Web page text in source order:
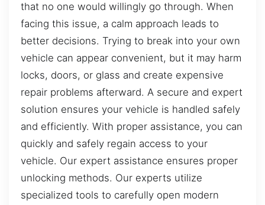
that no one would willingly go through. When
facing this issue, a calm approach leads to
better decisions. Trying to break into your own
vehicle can appear convenient, but it may harm
locks, doors, or glass and create expensive
repair problems afterward. A secure and expert
solution ensures your vehicle is handled safely
and efficiently. With proper assistance, you can
quickly and safely regain access to your
vehicle. Our expert assistance ensures proper
unlocking methods. Our experts utilize
specialized tools to carefully open modern